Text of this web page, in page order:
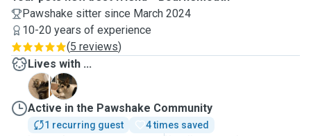
Pawshake sitter since March 2024
10-20 years of experience
(5 reviews)
Lives with ...
B
M
Active in the Pawshake Community
1 recurring guest
4 times saved